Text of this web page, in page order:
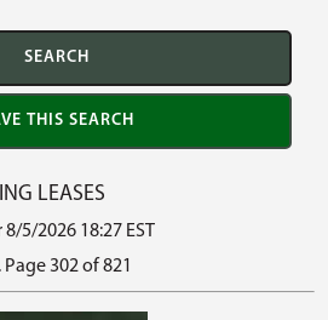
LEASES
5/2026 18:27 EST
302 of 821